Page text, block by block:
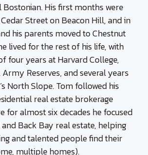
Bostonian. His first months were
Street on Beacon Hill, and in
his parents moved to Chestnut
lived for the rest of his life, with
four years at Harvard College,
Army Reserves, and several years
North Slope. Tom followed his
real estate brokerage
for almost six decades he focused
Back Bay real estate, helping
and talented people find their
multiple homes).